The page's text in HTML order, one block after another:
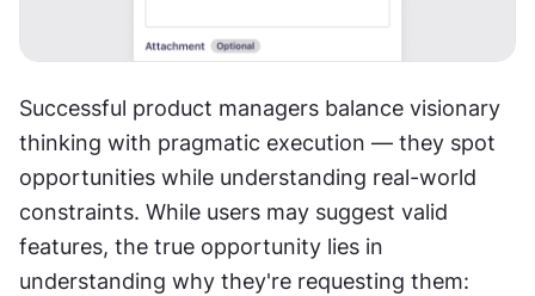
Successful product managers balance visionary
thinking with pragmatic execution — they spot
opportunities while understanding real-world
constraints. While users may suggest valid
features, the true opportunity lies in
understanding why they're requesting them: